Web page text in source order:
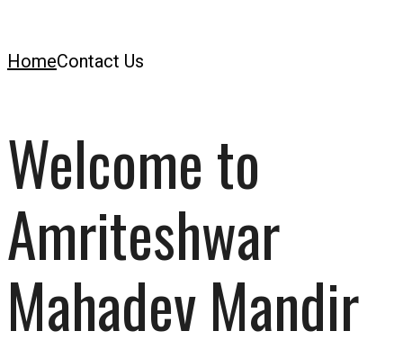
HomeContact Us
Welcome to
Amriteshwar
Mahadev Mandir